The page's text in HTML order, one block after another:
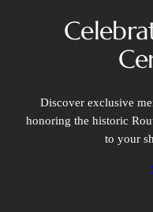
Discover exclusive
honoring the historic
to your